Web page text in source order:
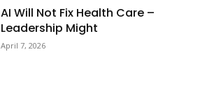
AI Will Not Fix Health Care –
Leadership Might
April 7, 2026